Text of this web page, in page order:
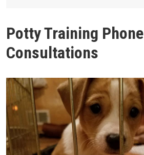
Potty Training Phone
Consultations